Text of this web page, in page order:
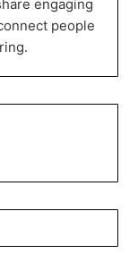
engaging
people